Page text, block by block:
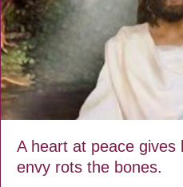
A heart at peace gives
envy rots the bones.